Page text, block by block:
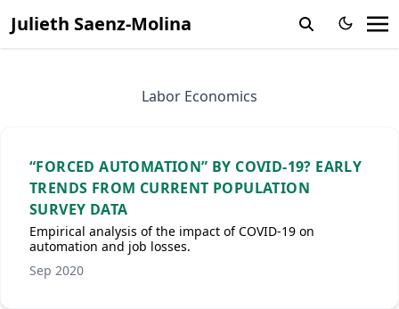
Julieth Saenz-Molina
Labor Economics
“FORCED AUTOMATION” BY COVID-19? EARLY
TRENDS FROM CURRENT POPULATION
SURVEY DATA
Empirical analysis of the impact of COVID-19 on
automation and job losses.
Sep 2020